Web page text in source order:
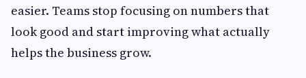
easier. Teams stop focusing on numbers that
look good and start improving what actually
helps the business grow.